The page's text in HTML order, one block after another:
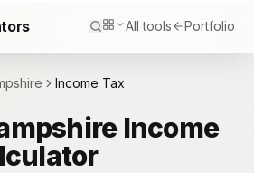
All tools Portfolio
Income Tax
Income